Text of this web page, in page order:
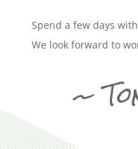
Spend a few days
We look forward to
~